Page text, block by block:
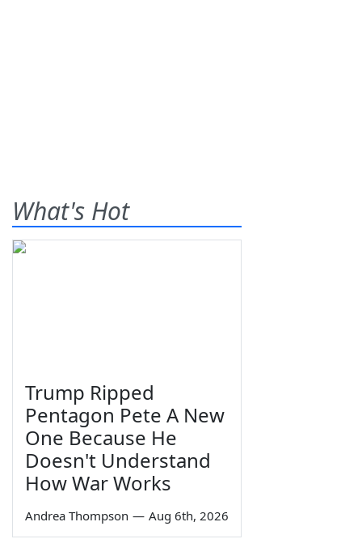
What's Hot
Trump Ripped
Pentagon Pete A New
One Because He
Doesn't Understand
How War Works
Andrea Thompson — Aug 6th, 2026